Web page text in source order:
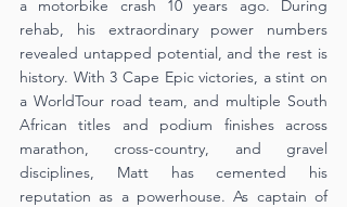
a motorbike crash 10 years ago. During
rehab, his extraordinary power numbers
revealed untapped potential, and the rest is
history. With 3 Cape Epic victories, a stint on
a WorldTour road team, and multiple South
African titles and podium finishes across
marathon, cross-country, and gravel
disciplines, Matt has cemented his
reputation as a powerhouse. As captain of